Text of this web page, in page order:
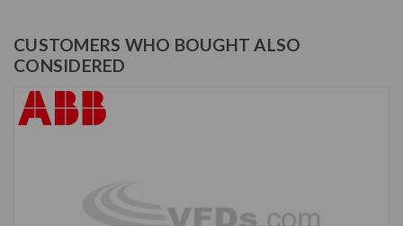
CUSTOMERS WHO BOUGHT ALSO
CONSIDERED